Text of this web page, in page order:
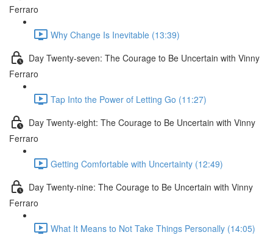
Ferraro
Why Change Is Inevitable (13:39)
Day Twenty-seven: The Courage to Be Uncertain with Vinny
Ferraro
Tap Into the Power of Letting Go (11:27)
Day Twenty-eight: The Courage to Be Uncertain with Vinny
Ferraro
Getting Comfortable with Uncertainty (12:49)
Day Twenty-nine: The Courage to Be Uncertain with Vinny
Ferraro
What It Means to Not Take Things Personally (14:05)